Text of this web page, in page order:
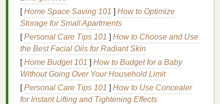
Focus on textureand layeringto enhance
visualinterest.
Personalfeedbackfrom Maya on participants'
individualprojects.
Neon Nights: An Evening
Workshop Series
Thisseries of eveningworkshopsis perfect for
[Home Space Saving 101 ] How to Optimize
Storage for Small Apartments
[Personal Care Tips 101 ] How to Choose and Use
the Best Facial Oils for Radiant Skin
[Home Budget 101 ] How to Budget for a Baby
Without Going Over Your Household Limit
[Personal Care Tips 101 ] How to Use Concealer
for Instant Lifting and Tightening Effects